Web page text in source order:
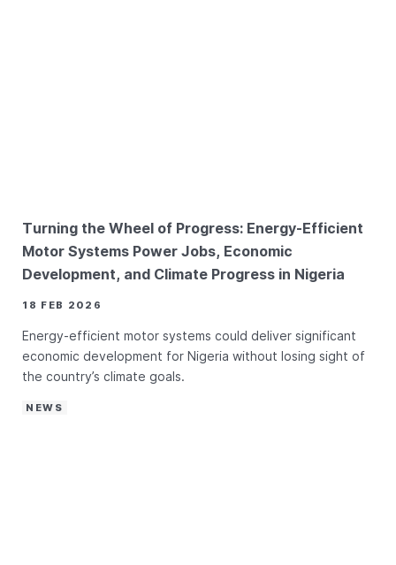
Turning the Wheel of Progress: Energy-Efficient
Motor Systems Power Jobs, Economic
Development, and Climate Progress in Nigeria
18 FEB 2026
Energy-efficient motor systems could deliver significant
economic development for Nigeria without losing sight of
the country’s climate goals.
NEWS